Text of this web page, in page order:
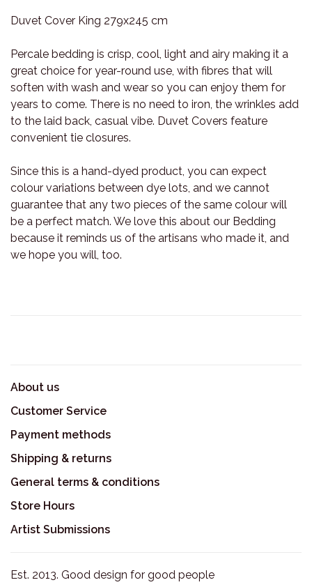
Duvet Cover King 279x245 cm
Percale bedding is crisp, cool, light and airy making it a
great choice for year-round use, with fibres that will
soften with wash and wear so you can enjoy them for
years to come. There is no need to iron, the wrinkles add
to the laid back, casual vibe. Duvet Covers feature
convenient tie closures.
Since this is a hand-dyed product, you can expect
colour variations between dye lots, and we cannot
guarantee that any two pieces of the same colour will
be a perfect match. We love this about our Bedding
because it reminds us of the artisans who made it, and
we hope you will, too.
About us
Customer Service
Payment methods
Shipping & returns
General terms & conditions
Store Hours
Artist Submissions
Est. 2013. Good design for good people